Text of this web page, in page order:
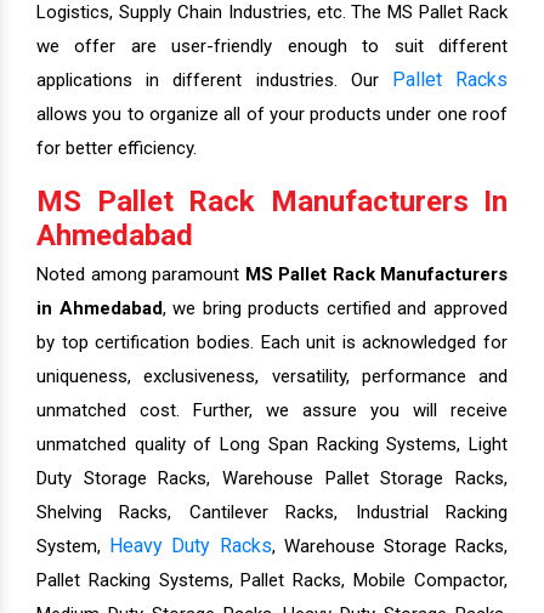
Logistics, Supply Chain Industries, etc. The MS Pallet Rack
we offer are user-friendly enough to suit different
applications in different industries. Our Pallet Racks
allows you to organize all of your products under one roof
for better efficiency.
MS Pallet Rack Manufacturers In
Ahmedabad
Noted among paramount MS Pallet Rack Manufacturers
in Ahmedabad, we bring products certified and approved
by top certification bodies. Each unit is acknowledged for
uniqueness, exclusiveness, versatility, performance and
unmatched cost. Further, we assure you will receive
unmatched quality of Long Span Racking Systems, Light
Duty Storage Racks, Warehouse Pallet Storage Racks,
Shelving Racks, Cantilever Racks, Industrial Racking
System, Heavy Duty Racks, Warehouse Storage Racks,
Pallet Racking Systems, Pallet Racks, Mobile Compactor,